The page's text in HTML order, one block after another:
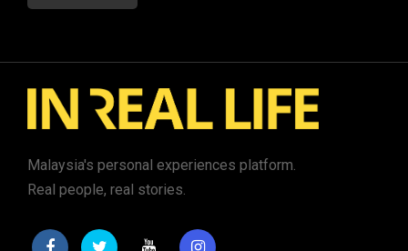
Malaysia's personal experiences platform.
Real people, real stories.